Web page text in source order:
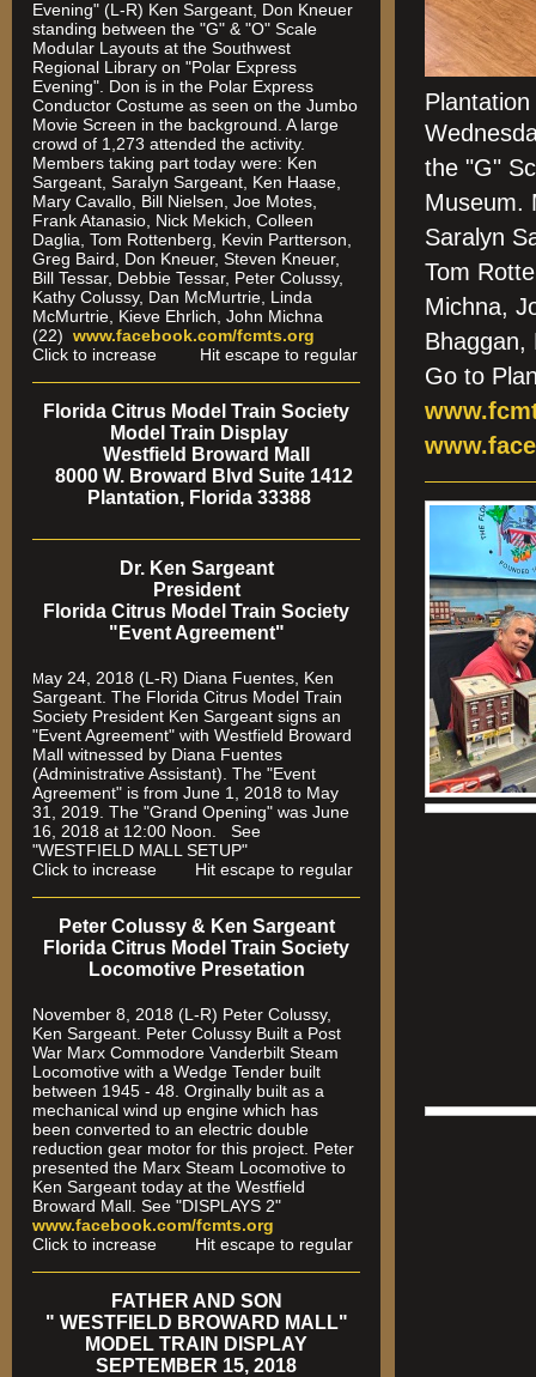
the "G"
Museum.
Saralyn
Tom
Michna,
Go to
Evening" (L-R) Ken Sargeant, Don Kneuer
standing between the "G" & "O" Scale
Modular Layouts at the Southwest
Regional Library on "Polar Express
Evening". Don is in the Polar Express
Conductor Costume as seen on the Jumbo
Movie Screen in the background. A large
crowd of 1,273 attended the activity.
Members taking part today were: Ken
Sargeant, Saralyn Sargeant, Ken Haase,
Mary Cavallo, Bill Nielsen, Joe Motes,
Frank Atanasio, Nick Mekich, Colleen
Daglia, Tom Rottenberg, Kevin Partterson,
Greg Baird, Don Kneuer, Steven Kneuer,
Bill Tessar, Debbie Tessar, Peter Colussy,
Kathy Colussy, Dan McMurtrie, Linda
McMurtrie, Kieve Ehrlich, John Michna
(22) www.facebook.com/fcmts.org
Click to increase Hit escape to regular
Florida Citrus Model Train Society
Model Train Display
Westfield Broward Mall
8000 W. Broward Blvd Suite 1412
Plantation, Florida 33388
Dr. Ken Sargeant
President
Florida Citrus Model Train Society
"Event Agreement"
May 24, 2018 (L-R) Diana Fuentes, Ken
Sargeant. The Florida Citrus Model Train
Society President Ken Sargeant signs an
"Event Agreement" with Westfield Broward
Mall witnessed by Diana Fuentes
(Administrative Assistant). The "Event
Agreement" is from June 1, 2018 to May
31, 2019. The "Grand Opening" was June
16, 2018 at 12:00 Noon. See
"WESTFIELD MALL SETUP"
Click to increase Hit escape to regular
Peter Colussy & Ken Sargeant
Florida Citrus Model Train Society
Locomotive Presetation
November 8, 2018 (L-R) Peter Colussy,
Ken Sargeant. Peter Colussy Built a Post
War Marx Commodore Vanderbilt Steam
Locomotive with a Wedge Tender built
between 1945 - 48. Orginally built as a
mechanical wind up engine which has
been converted to an electric double
reduction gear motor for this project. Peter
presented the Marx Steam Locomotive to
Ken Sargeant today at the Westfield
Broward Mall. See "DISPLAYS 2"
www.facebook.com/fcmts.org
Click to increase Hit escape to regular
FATHER AND SON
" WESTFIELD BROWARD MALL"
MODEL TRAIN DISPLAY
SEPTEMBER 15, 2018